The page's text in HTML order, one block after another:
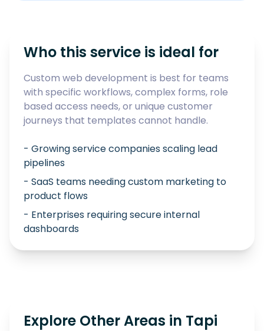
Who this service is ideal for
Custom web development is best for teams
with specific workflows, complex forms, role
based access needs, or unique customer
journeys that templates cannot handle.
- Growing service companies scaling lead
pipelines
- SaaS teams needing custom marketing to
product flows
- Enterprises requiring secure internal
dashboards
Explore Other Areas in Tapi